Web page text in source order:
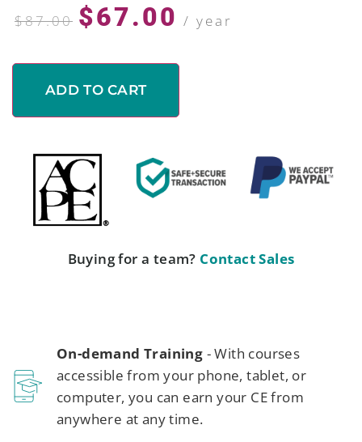
$87.00 $67.00 / year
ADD TO CART
Buying for a team? Contact Sales
On-demand Training - With courses
accessible from your phone, tablet, or
computer, you can earn your CE from
anywhere at any time.